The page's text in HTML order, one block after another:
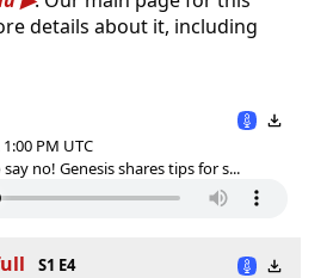
details about it, including
PM UTC
no! Genesis shares tips for s...
S1 E4